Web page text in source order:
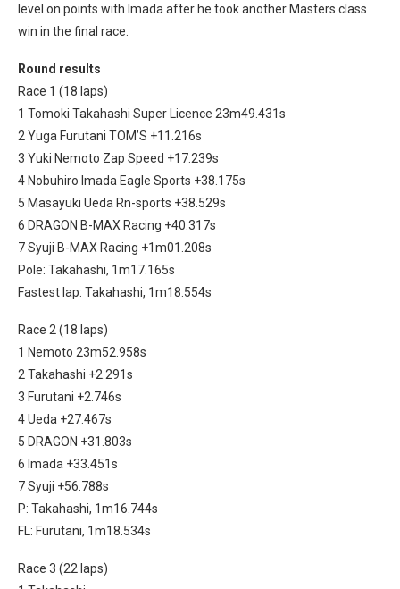
level on points with Imada after he took another Masters class
win in the final race.
Round results
Race 1 (18 laps)
1 Tomoki Takahashi Super Licence 23m49.431s
2 Yuga Furutani TOM’S +11.216s
3 Yuki Nemoto Zap Speed +17.239s
4 Nobuhiro Imada Eagle Sports +38.175s
5 Masayuki Ueda Rn-sports +38.529s
6 DRAGON B-MAX Racing +40.317s
7 Syuji B-MAX Racing +1m01.208s
Pole: Takahashi, 1m17.165s
Fastest lap: Takahashi, 1m18.554s
Race 2 (18 laps)
1 Nemoto 23m52.958s
2 Takahashi +2.291s
3 Furutani +2.746s
4 Ueda +27.467s
5 DRAGON +31.803s
6 Imada +33.451s
7 Syuji +56.788s
P: Takahashi, 1m16.744s
FL: Furutani, 1m18.534s
Race 3 (22 laps)